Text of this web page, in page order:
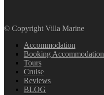
© Copyright Villa Marine
Accommodation
Booking Accommodation
Tours
Cruise
Reviews
BLOG